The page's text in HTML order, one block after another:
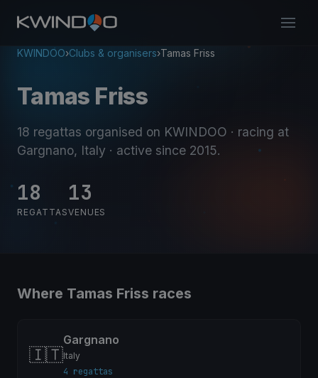
KWINDOO›Clubs & organisers›Tamas Friss
Tamas Friss
18 regattas organised on KWINDOO · racing at
Gargnano, Italy · active since 2015.
18
REGATTAS
13
VENUES
Where Tamas Friss races
🇮🇹
Gargnano
Italy
4 regattas